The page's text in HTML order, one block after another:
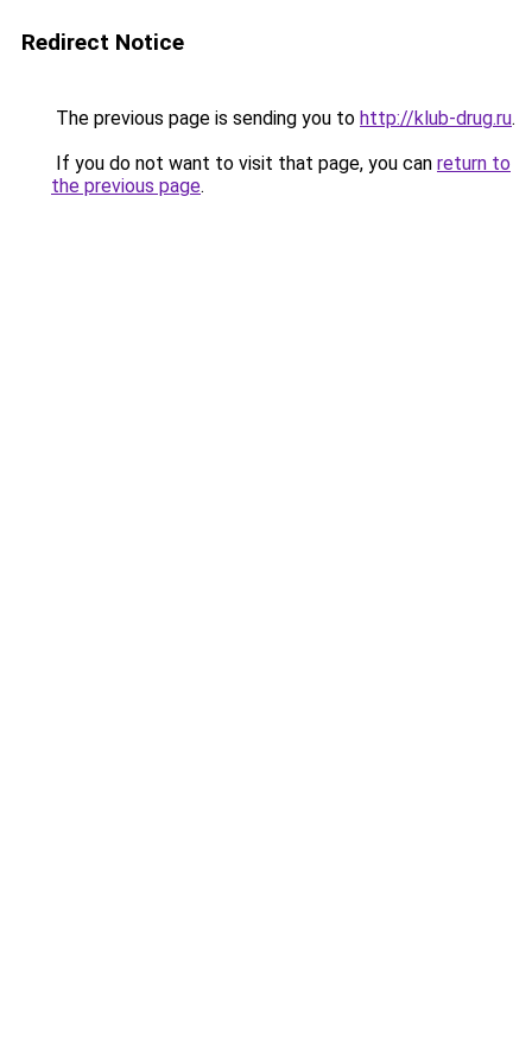
Redirect Notice
The previous page is sending you to http://klub-drug.ru.
If you do not want to visit that page, you can return to
the previous page.